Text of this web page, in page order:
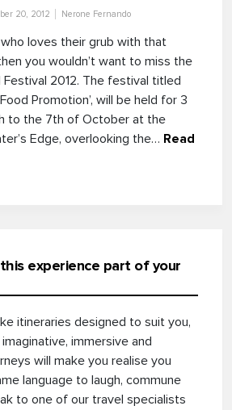
20, 2012 Nerone Fernando
loves their grub with that
you wouldn’t want to miss the
Festival 2012. The festival titled
Promotion’, will be held for 3
to the 7th of October at the
Edge, overlooking the… Read
experience part of your
itineraries designed to suit you,
immersive and
will make you realise you
language to laugh, commune
to one of our travel specialists